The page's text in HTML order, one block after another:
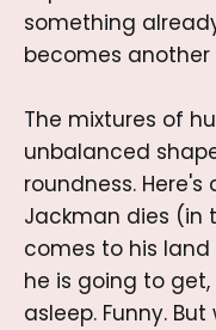
something
becomes
The mixtures of
unbalanced
roundness.
Jackman dies (in
comes to his
he is going to
asleep. Funny.